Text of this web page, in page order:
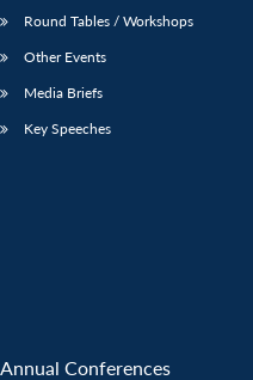
Round Tables / Workshops
Other Events
Media Briefs
Key Speeches
Annual Conferences